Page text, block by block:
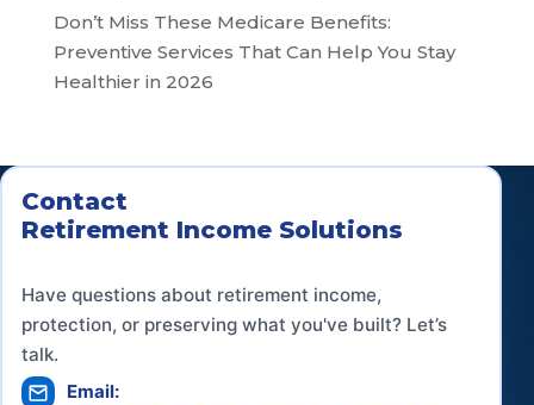
Don’t Miss These Medicare Benefits:
Preventive Services That Can Help You Stay
Healthier in 2026
Contact
Retirement Income Solutions
Have questions about retirement income,
protection, or preserving what you've built? Let’s
talk.
Email: